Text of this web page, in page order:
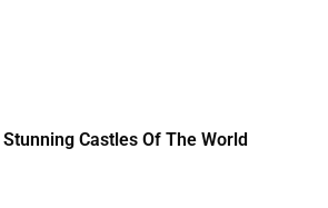
Castles Of The World